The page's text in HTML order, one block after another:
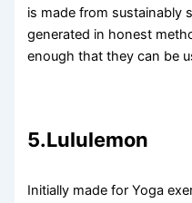
is made from sustainably
generated in honest
enough that they can be
5.Lululemon
Initially made for Yoga